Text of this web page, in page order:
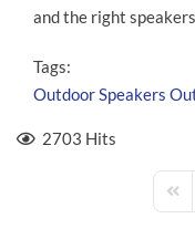
and the right
Tags:
Outdoor Speakers
2703 Hits
First